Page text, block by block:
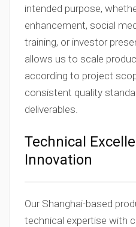
intended purpose,
enhancement, social
training, or investor
allows us to scale
according to project
consistent quality
deliverables.
Technical
Innovation
Our Shanghai-based
technical expertise with